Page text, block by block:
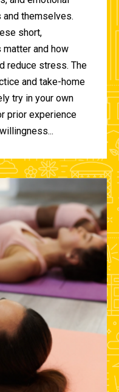
themselves.
short,
and how
reduce stress. The
and take-home
try in your own
prior experience